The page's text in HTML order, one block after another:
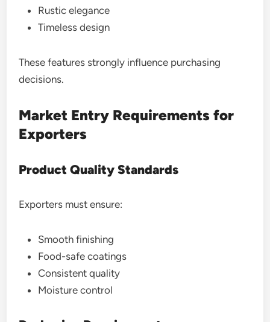
Rustic elegance
Timeless design
These features strongly influence purchasing
decisions.
Market Entry Requirements for
Exporters
Product Quality Standards
Exporters must ensure:
Smooth finishing
Food-safe coatings
Consistent quality
Moisture control